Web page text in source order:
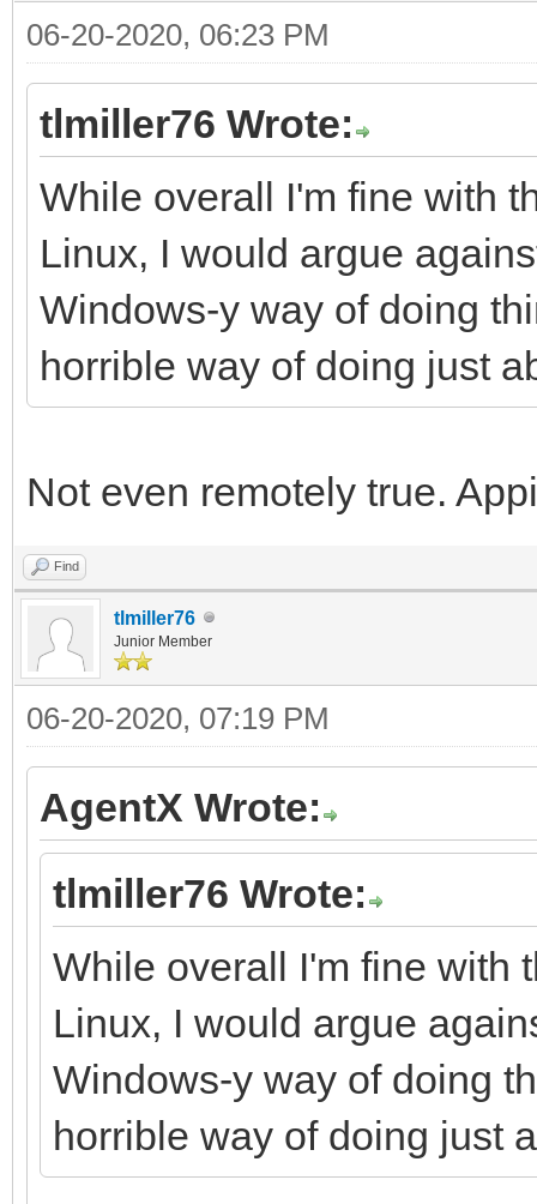
06-20-2020, 06:23 PM
tlmiller76 Wrote:
While overall I'm fine with
Linux, I would argue
Windows-y way of doing
horrible way of doing just
Not even remotely true.
Find
tlmiller76
Junior Member
06-20-2020, 07:19 PM
AgentX Wrote:
tlmiller76 Wrote:
While overall I'm fine with
Linux, I would argue
Windows-y way of doing
horrible way of doing just